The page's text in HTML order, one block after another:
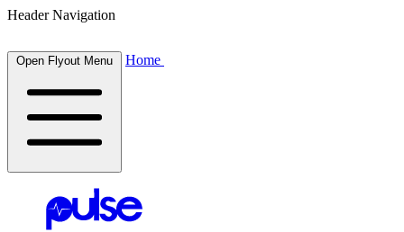
Header Navigation
Open Flyout Menu Home